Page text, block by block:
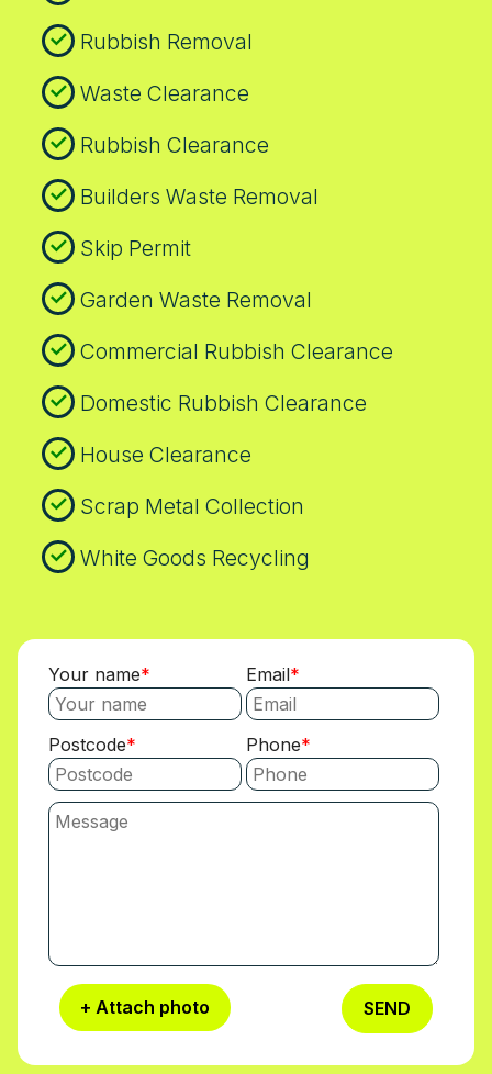
Rubbish Removal
Waste Clearance
Rubbish Clearance
Builders Waste Removal
Skip Permit
Garden Waste Removal
Commercial Rubbish Clearance
Domestic Rubbish Clearance
House Clearance
Scrap Metal Collection
White Goods Recycling
Your name Email
Postcode Phone
+ Attach photo SEND